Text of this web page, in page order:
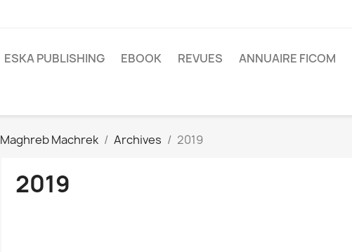
ESKA PUBLISHING EBOOK REVUES ANNUAIRE FICOM
Maghreb Machrek Archives 2019
2019